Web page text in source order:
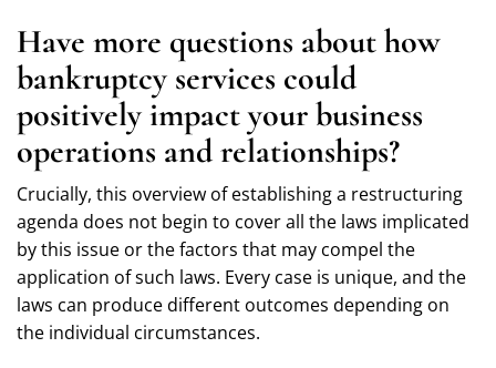
Have more questions about how
bankruptcy services could
positively impact your business
operations and relationships?
Crucially, this overview of establishing a restructuring
agenda does not begin to cover all the laws implicated
by this issue or the factors that may compel the
application of such laws. Every case is unique, and the
laws can produce different outcomes depending on
the individual circumstances.